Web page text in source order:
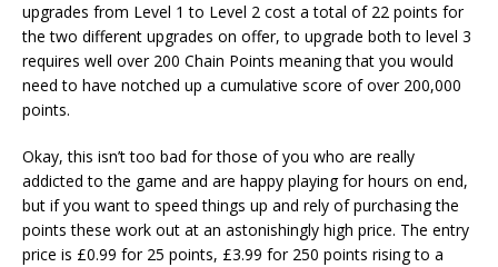
upgrades from Level 1 to Level 2 cost a total of 22 points for
the two different upgrades on offer, to upgrade both to level 3
requires well over 200 Chain Points meaning that you would
need to have notched up a cumulative score of over 200,000
points.
Okay, this isn’t too bad for those of you who are really
addicted to the game and are happy playing for hours on end,
but if you want to speed things up and rely of purchasing the
points these work out at an astonishingly high price. The entry
price is £0.99 for 25 points, £3.99 for 250 points rising to a